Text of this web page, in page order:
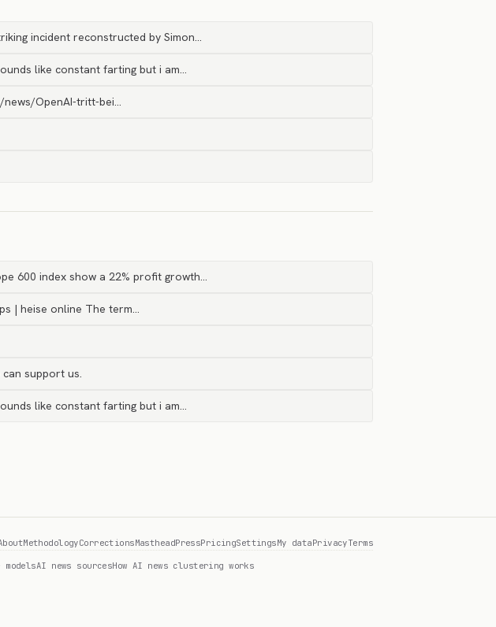
incident reconstructed by Simon…
like constant farting but i am…
news/OpenAI-tritt-bei…
600 index show a 22% profit growth…
| heise online The term…
support us.
like constant farting but i am…
MethodologyCorrectionsMastheadPressPricingSettingsMy dataPrivacyTerms
AI news sourcesHow AI news clustering works